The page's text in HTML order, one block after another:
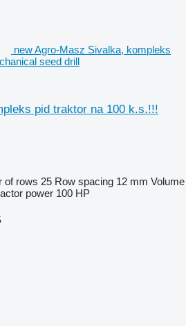
new Agro-Masz Sivalka, kompleks
seed drill
pid traktor na 100 k.s.!!!
of rows 25 Row spacing 12 mm Volume
power 100 HP